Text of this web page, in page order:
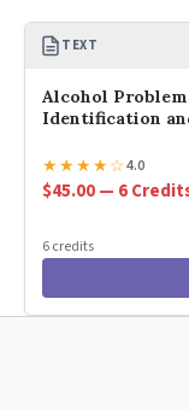
TEXT
Alcohol
Identification
★★★★☆4.0
$45.00 — 6
6 credits